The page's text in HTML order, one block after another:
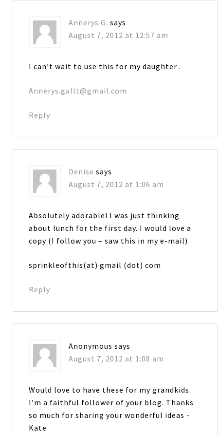
Annerys G. says
August 7, 2012 at 12:57 am
I can’t wait to use this for my daughter .
Annerys.gallt@gmail.com
Reply
Denise says
August 7, 2012 at 1:06 am
Absolutely adorable! I was just thinking
about lunch for the first day. I would love a
copy (I follow you – saw this in my e-mail)
sprinkleofthis(at) gmail (dot) com
Reply
Anonymous says
August 7, 2012 at 1:08 am
Would love to have these for my grandkids.
I’m a faithful follower of your blog. Thanks
so much for sharing your wonderful ideas -
Kate